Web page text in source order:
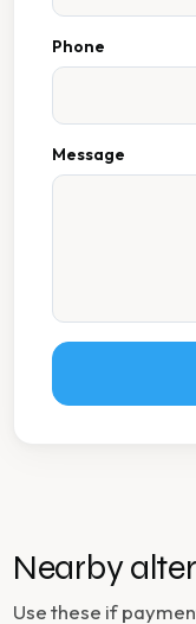
Phone
Message
Nearby
Use these if